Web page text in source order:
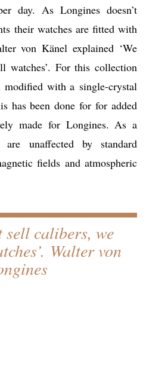
day. As Longines doesn’t
their watches are fitted with
von Känel explained ‘We
watches’. For this collection
modified with a single-crystal
has been done for for added
made for Longines. As a
are unaffected by standard
fields and atmospheric
sell calibers, we
Walter von